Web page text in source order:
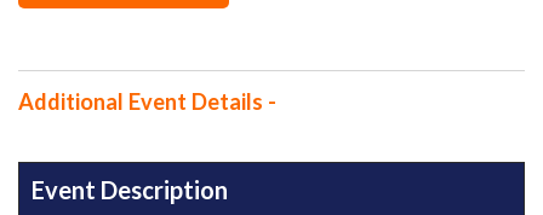
Additional Event Details -
Event Description